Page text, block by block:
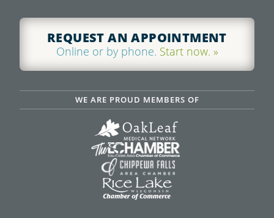
REQUEST AN APPOINTMENT
Online or by phone. Start now. »
WE ARE PROUD MEMBERS OF